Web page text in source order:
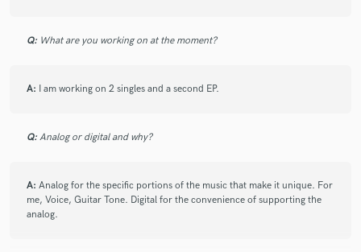
Q: What are you working on at the moment?
A: I am working on 2 singles and a second EP.
Q: Analog or digital and why?
A: Analog for the specific portions of the music that make it unique. For
me, Voice, Guitar Tone. Digital for the convenience of supporting the
analog.